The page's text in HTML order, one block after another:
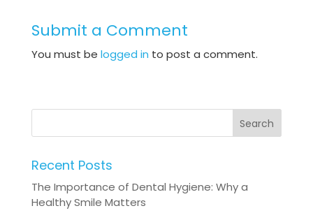
Submit a Comment
You must be logged in to post a comment.
Recent Posts
The Importance of Dental Hygiene: Why a
Healthy Smile Matters